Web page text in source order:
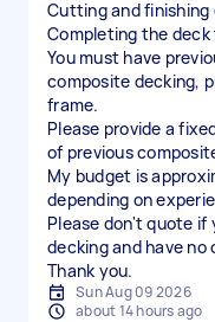
Cutting and finishing
Completing the
You must have
composite decking,
frame.
Please provide a
of previous
My budget is
depending on
Please don't quote if
decking and have
Thank you.
Sun Aug 09 2026
about 14 hours ago